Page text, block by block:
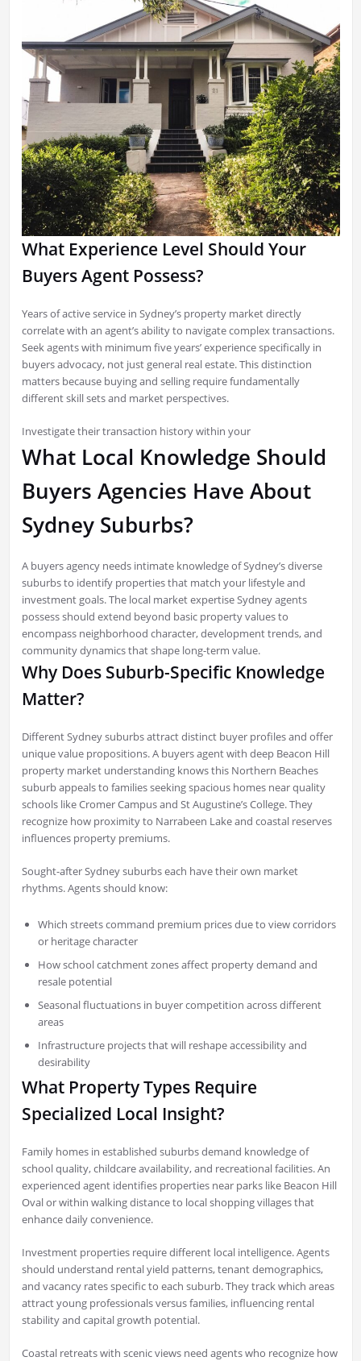
What Experience Level Should Your
Buyers Agent Possess?
Years of active service in Sydney’s property market directly
correlate with an agent’s ability to navigate complex transactions.
Seek agents with minimum five years’ experience specifically in
buyers advocacy, not just general real estate. This distinction
matters because buying and selling require fundamentally
different skill sets and market perspectives.
Investigate their transaction history within your
What Local Knowledge Should
Buyers Agencies Have About
Sydney Suburbs?
A buyers agency needs intimate knowledge of Sydney’s diverse
suburbs to identify properties that match your lifestyle and
investment goals. The local market expertise Sydney agents
possess should extend beyond basic property values to
encompass neighborhood character, development trends, and
community dynamics that shape long-term value.
Why Does Suburb-Specific Knowledge
Matter?
Different Sydney suburbs attract distinct buyer profiles and offer
unique value propositions. A buyers agent with deep Beacon Hill
property market understanding knows this Northern Beaches
suburb appeals to families seeking spacious homes near quality
schools like Cromer Campus and St Augustine’s College. They
recognize how proximity to Narrabeen Lake and coastal reserves
influences property premiums.
Sought-after Sydney suburbs each have their own market
rhythms. Agents should know:
Which streets command premium prices due to view corridors
or heritage character
How school catchment zones affect property demand and
resale potential
Seasonal fluctuations in buyer competition across different
areas
Infrastructure projects that will reshape accessibility and
desirability
What Property Types Require
Specialized Local Insight?
Family homes in established suburbs demand knowledge of
school quality, childcare availability, and recreational facilities. An
experienced agent identifies properties near parks like Beacon Hill
Oval or within walking distance to local shopping villages that
enhance daily convenience.
Investment properties require different local intelligence. Agents
should understand rental yield patterns, tenant demographics,
and vacancy rates specific to each suburb. They track which areas
attract young professionals versus families, influencing rental
stability and capital growth potential.
Coastal retreats with scenic views need agents who recognize how